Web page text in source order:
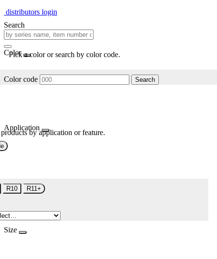
distributors login
Search
Color
Pick a color or search by color code.
Color code Search
Application
by application or feature.
R10 R11+
Size